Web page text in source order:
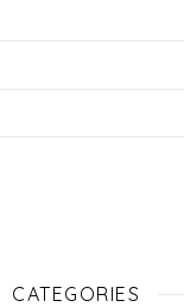
CATEGORIES